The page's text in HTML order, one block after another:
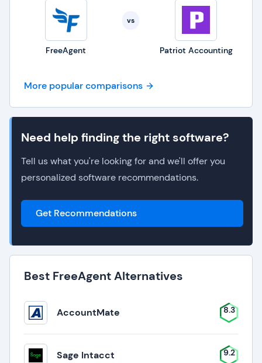
FreeAgent
vs
Patriot Accounting
More popular comparisons
Need help finding the right software?
Tell us what you're looking for and we'll offer you
personalized software recommendations.
Get Recommendations
Best FreeAgent Alternatives
AccountMate 8.3
Sage Intacct 9.2